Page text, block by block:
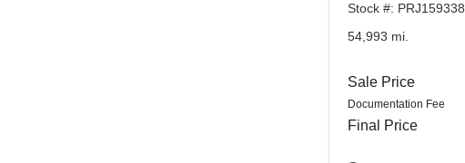
Stock #: PRJ159338
54,993 mi.
Sale Price
Documentation Fee
Final Price